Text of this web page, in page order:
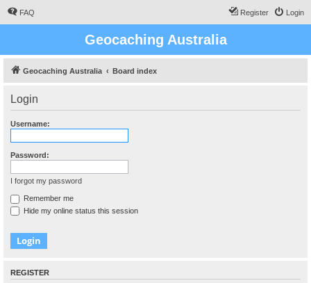
FAQ Login
Register
Geocaching Australia
Geocaching Australia Board index
Login
Username:
Password:
I forgot my password
Remember me
Hide my online status this session
REGISTER